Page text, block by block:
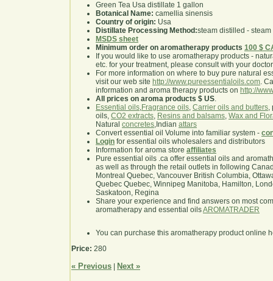
Green Tea Usa distillate 1 gallon
Botanical Name: camellia sinensis
Country of origin: Usa
Distillate Processing Method:steam distilled -
MSDS sheet
Minimum order on aromatherapy products 100 $
If you would like to use aromatherapy products -
etc. for your treatment, please consult with your
For more information on where to buy pure natural
visit our web site http://www.pureessentialoils.com.
information and aroma therapy products on http://
All prices on aroma products $ US.
Essential oils,Fragrance oils, Carrier oils and butters,
oils, CO2 extracts, Resins and balsams, Wax and
Natural concretes,Indian attars
Convert essential oil Volume into familiar system -
Login for essential oils wholesalers and distributors
Information for aroma store affiliates
Pure essential oils .ca offer essential oils and
as well as through the retail outlets in following
Montreal Quebec, Vancouver British Columbia,
Quebec Quebec, Winnipeg Manitoba, Hamilton,
Saskatoon, Regina
Share your experience and find answers on most
aromatherapy and essential oilsAROMATRADER
You can purchase this aromatherapy product online
Price: 280
« Previous Next »